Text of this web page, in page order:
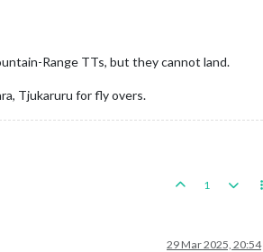
Range TTs, but they cannot land.
Tjukaruru for fly overs.
1
29 Mar 2025, 20:54